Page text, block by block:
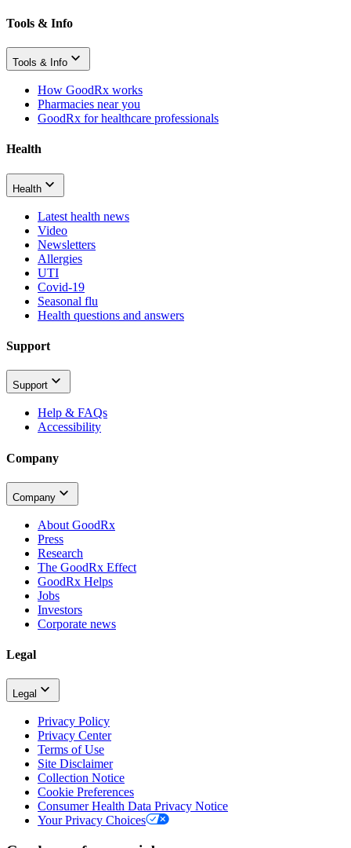
Tools & Info
Tools & Info
How GoodRx works
Pharmacies near you
GoodRx for healthcare professionals
Health
Health
Latest health news
Video
Newsletters
Allergies
UTI
Covid-19
Seasonal flu
Health questions and answers
Support
Support
Help & FAQs
Accessibility
Company
Company
About GoodRx
Press
Research
The GoodRx Effect
GoodRx Helps
Jobs
Investors
Corporate news
Legal
Legal
Privacy Policy
Privacy Center
Terms of Use
Site Disclaimer
Collection Notice
Cookie Preferences
Consumer Health Data Privacy Notice
Your Privacy Choices